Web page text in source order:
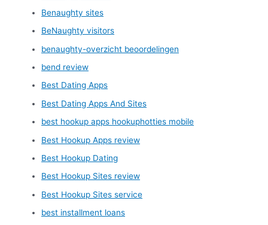
Benaughty sites
BeNaughty visitors
benaughty-overzicht beoordelingen
bend review
Best Dating Apps
Best Dating Apps And Sites
best hookup apps hookuphotties mobile
Best Hookup Apps review
Best Hookup Dating
Best Hookup Sites review
Best Hookup Sites service
best installment loans